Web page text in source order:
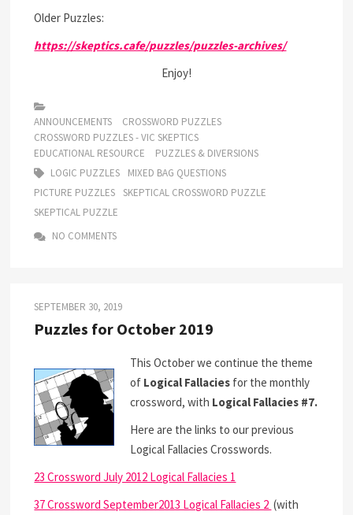
Older Puzzles:
https://skeptics.cafe/puzzles/puzzles-archives/
Enjoy!
ANNOUNCEMENTS
CROSSWORD PUZZLES
CROSSWORD PUZZLES - VIC SKEPTICS
EDUCATIONAL RESOURCE
PUZZLES & DIVERSIONS
LOGIC PUZZLES
MIXED BAG QUESTIONS
PICTURE PUZZLES
SKEPTICAL CROSSWORD PUZZLE
SKEPTICAL PUZZLE
NO COMMENTS
SEPTEMBER 30, 2019
Puzzles for October 2019
This October we continue the theme
of Logical Fallacies for the monthly
crossword, with Logical Fallacies #7.
Here are the links to our previous
Logical Fallacies Crosswords.
23 Crossword July 2012 Logical Fallacies 1
37 Crossword September2013 Logical Fallacies 2 (with